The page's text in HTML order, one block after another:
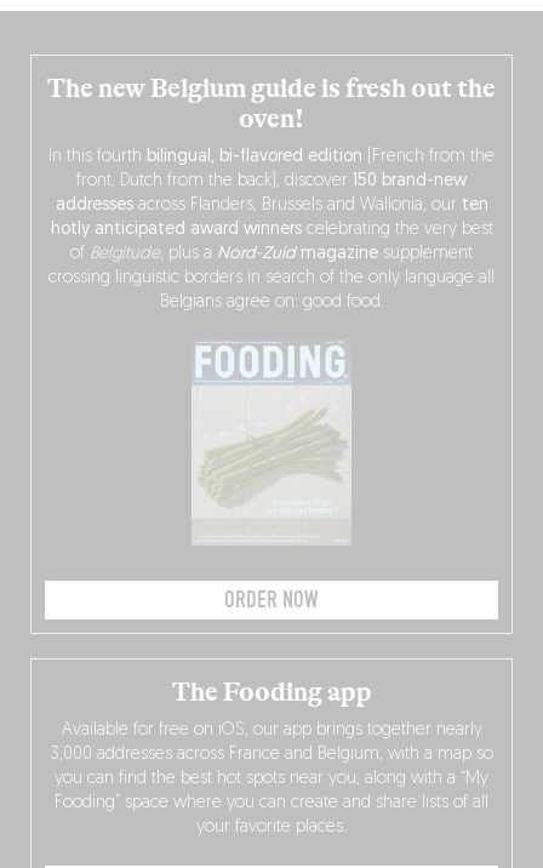
The new Belgium guide is fresh out the
oven!
In this fourth bilingual, bi-flavored edition (French from the
front, Dutch from the back), discover
150 brand-new
addressesacross Flanders, Brussels and Wallonia, our ten
hotly anticipated award winnerscelebrating the very best
of Belgitude, plus a Nord-Zuidmagazine supplement
crossing linguistic borders in search of the only language all
Belgians agree on: good food.
ORDER NOW
The Fooding app
Available for free on iOS, our app brings together nearly
3,000 addresses across France and Belgium, with a map so
you can find the best hot spots near you, along with a “My
Fooding” space where you can create and share lists of all
your favorite places.